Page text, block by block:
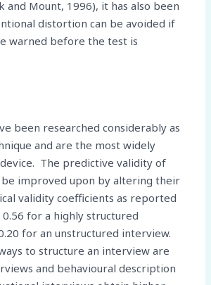
and Mount, 1996), it has also been
distortion can be avoided if
warned before the test is
been researched considerably as
and are the most widely
The predictive validity of
improved upon by altering their
validity coefficients as reported
0.56 for a highly structured
for an unstructured interview.
to structure an interview are
and behavioural description